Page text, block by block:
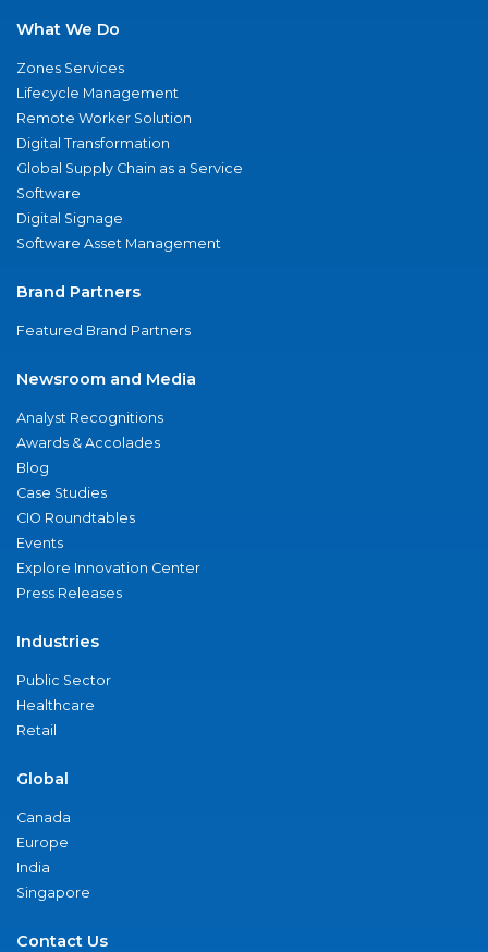
What We Do
Zones Services
Lifecycle Management
Remote Worker Solution
Digital Transformation
Global Supply Chain as a Service
Software
Digital Signage
Software Asset Management
Brand Partners
Featured Brand Partners
Newsroom and Media
Analyst Recognitions
Awards & Accolades
Blog
Case Studies
CIO Roundtables
Events
Explore Innovation Center
Press Releases
Industries
Public Sector
Healthcare
Retail
Global
Canada
Europe
India
Singapore
Contact Us